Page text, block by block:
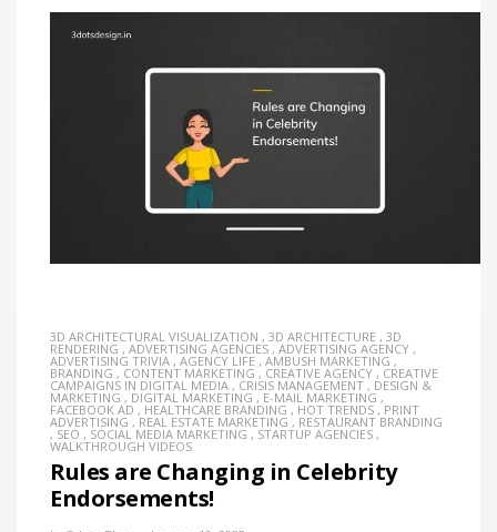
3D ARCHITECTURAL VISUALIZATION , 3D ARCHITECTURE , 3D
RENDERING , ADVERTISING AGENCIES , ADVERTISING AGENCY ,
ADVERTISING TRIVIA , AGENCY LIFE , AMBUSH MARKETING ,
BRANDING , CONTENT MARKETING , CREATIVE AGENCY , CREATIVE
CAMPAIGNS IN DIGITAL MEDIA , CRISIS MANAGEMENT , DESIGN &
MARKETING , DIGITAL MARKETING , E-MAIL MARKETING ,
FACEBOOK AD , HEALTHCARE BRANDING , HOT TRENDS , PRINT
ADVERTISING , REAL ESTATE MARKETING , RESTAURANT BRANDING
, SEO , SOCIAL MEDIA MARKETING , STARTUP AGENCIES ,
WALKTHROUGH VIDEOS
Rules are Changing in Celebrity
Endorsements!